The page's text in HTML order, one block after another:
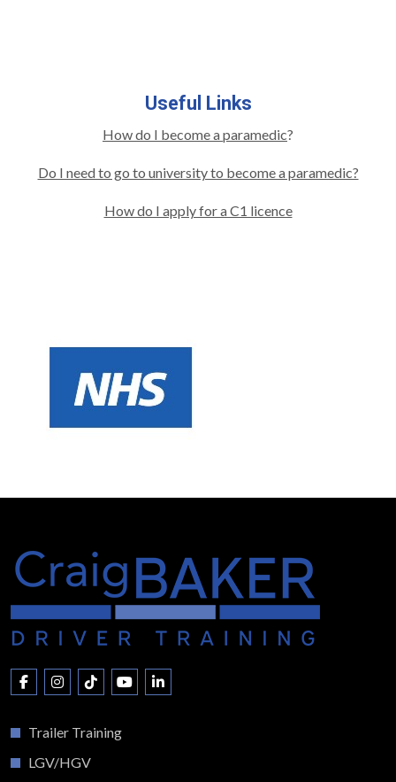
Useful Links
How do I become a paramedic?
Do I need to go to university to become a paramedic?
How do I apply for a C1 licence
Trailer Training
LGV/HGV